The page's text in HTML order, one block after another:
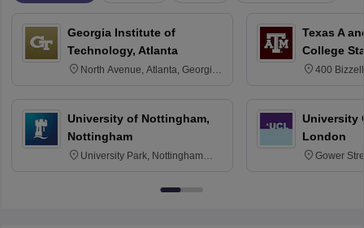
Georgia Institute of
Technology, Atlanta
North Avenue, Atlanta, Georgia
University of Nottingham,
Nottingham
University Park, Nottingham
Texas A
College
400
University
London
Gower